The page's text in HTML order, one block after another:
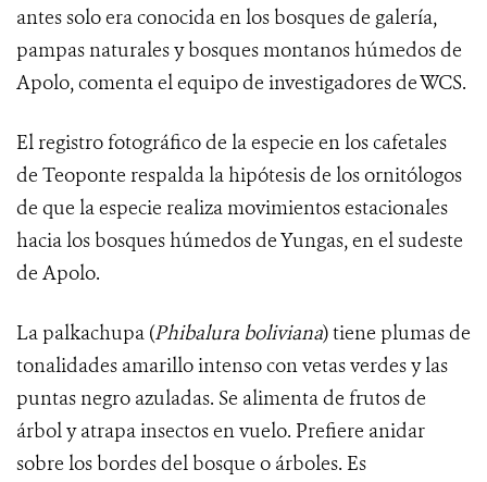
antes solo era conocida en los bosques de galería,
pampas naturales y bosques montanos húmedos de
Apolo, comenta el equipo de investigadores de WCS.
El registro fotográfico de la especie en los cafetales
de Teoponte respalda la hipótesis de los ornitólogos
de que la especie realiza movimientos estacionales
hacia los bosques húmedos de Yungas, en el sudeste
de Apolo.
La palkachupa (Phibalura boliviana) tiene plumas de
tonalidades amarillo intenso con vetas verdes y las
puntas negro azuladas. Se alimenta de frutos de
árbol y atrapa insectos en vuelo. Prefiere anidar
sobre los bordes del bosque o árboles. Es